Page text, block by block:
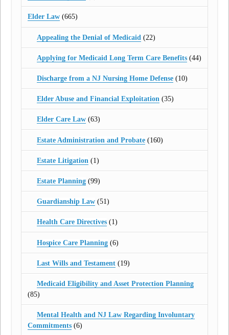
Elder Law (665)
Appealing the Denial of Medicaid (22)
Applying for Medicaid Long Term Care Benefits(44)
Discharge from a NJ Nursing Home Defense(10)
Elder Abuse and Financial Exploitation(35)
Elder Care Law(63)
Estate Administration and Probate(160)
Estate Litigation (1)
Estate Planning(99)
Guardianship Law(51)
Health Care Directives(1)
Hospice Care Planning(6)
Last Wills and Testament(19)
Medicaid Eligibility and Asset Protection Planning
(85)
Mental Health and NJ Law Regarding Involuntary
Commitments (6)